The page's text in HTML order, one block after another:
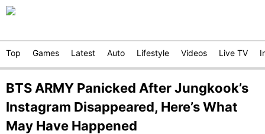
Top Games Latest Auto Lifestyle Videos Live TV
BTS ARMY Panicked After Jungkook’s
Instagram Disappeared, Here’s What
May Have Happened